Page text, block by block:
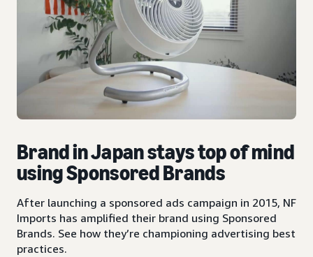
Brand in Japan stays top of mind
using Sponsored Brands
After launching a sponsored ads campaign in 2015, NF
Imports has amplified their brand using Sponsored
Brands. See how they’re championing advertising best
practices.